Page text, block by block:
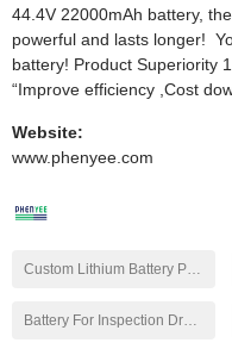
44.4V 22000mAh battery,
powerful and lasts longer!
battery! Product
“Improve efficiency ,Cost
Website:
www.phenyee.com
Custom Lithium Battery Pack
Battery For Inspection Drone